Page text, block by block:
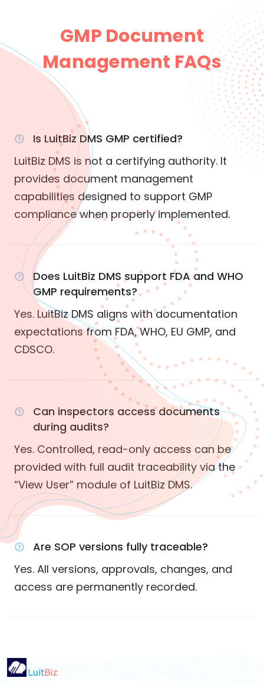
GMP Document
Management FAQs
Is LuitBiz DMS GMP certified?
LuitBiz DMS is not a certifying authority. It
provides document management
capabilities designed to support GMP
compliance when properly implemented.
Does LuitBiz DMS support FDA and WHO
GMP requirements?
Yes. LuitBiz DMS aligns with documentation
expectations from FDA, WHO, EU GMP, and
CDSCO.
Can inspectors access documents
during audits?
Yes. Controlled, read-only access can be
provided with full audit traceability via the
“View User” module of LuitBiz DMS.
Are SOP versions fully traceable?
Yes. All versions, approvals, changes, and
access are permanently recorded.